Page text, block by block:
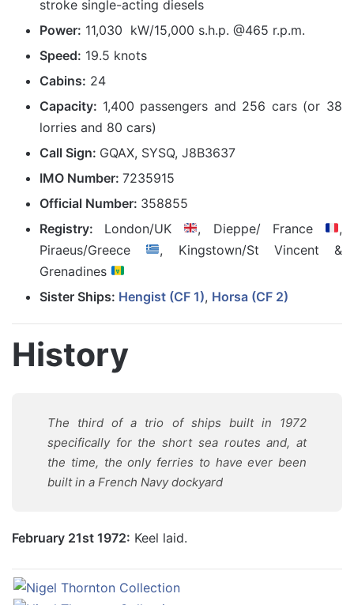
stroke single-acting diesels
Power: 11,030 kW/15,000 s.h.p. @465 r.p.m.
Speed: 19.5 knots
Cabins: 24
Capacity: 1,400 passengers and 256 cars (or 38
lorries and 80 cars)
Call Sign: GQAX, SYSQ, J8B3637
IMO Number: 7235915
Official Number: 358855
Registry: London/UK , Dieppe/ France
,
Piraeus/Greece
, Kingstown/St Vincent &
Grenadines
Sister Ships: Hengist (CF 1), Horsa (CF 2)
History
The third of a trio of ships built in 1972
specifically for the short sea routes and, at
the time, the only ferries to have ever been
built in a French Navy dockyard
February 21st 1972: Keel laid.